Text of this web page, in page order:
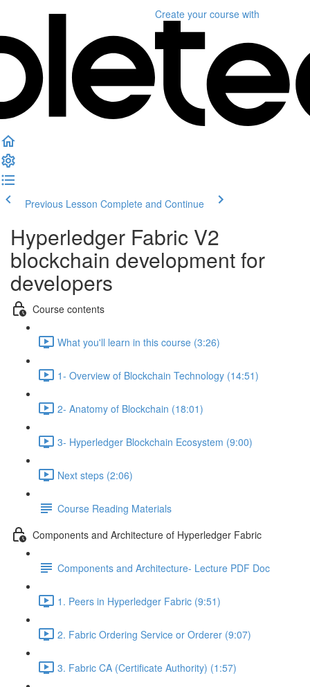
Create your course with
Previous Lesson Complete and Continue
Hyperledger Fabric V2
blockchain development for
developers
Course contents
What you'll learn in this course (3:26)
1- Overview of Blockchain Technology (14:51)
2- Anatomy of Blockchain (18:01)
3- Hyperledger Blockchain Ecosystem (9:00)
Next steps (2:06)
Course Reading Materials
Components and Architecture of Hyperledger Fabric
Components and Architecture- Lecture PDF Doc
1. Peers in Hyperledger Fabric (9:51)
2. Fabric Ordering Service or Orderer (9:07)
3. Fabric CA (Certificate Authority) (1:57)